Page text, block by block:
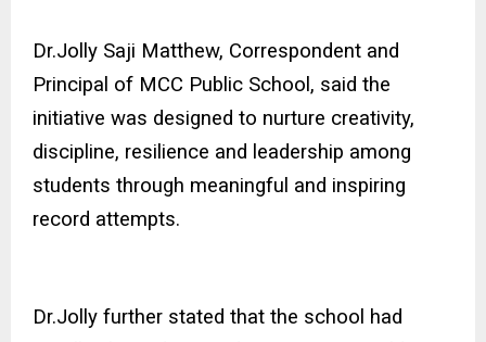
Dr.Jolly Saji Matthew, Correspondent and
Principal of MCC Public School, said the
initiative was designed to nurture creativity,
discipline, resilience and leadership among
students through meaningful and inspiring
record attempts.
Dr.Jolly further stated that the school had